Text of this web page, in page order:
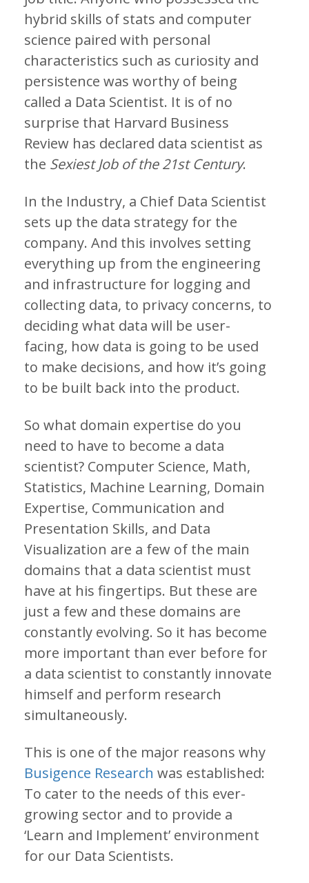
hybrid skills of stats and computer
science paired with personal
characteristics such as curiosity and
persistence was worthy of being
called a Data Scientist. It is of no
surprise that Harvard Business
Review has declared data scientist as
the Sexiest Job of the 21st Century.
In the Industry, a Chief Data Scientist
sets up the data strategy for the
company. And this involves setting
everything up from the engineering
and infrastructure for logging and
collecting data, to privacy concerns, to
deciding what data will be user-
facing, how data is going to be used
to make decisions, and how it’s going
to be built back into the product.
So what domain expertise do you
need to have to become a data
scientist? Computer Science, Math,
Statistics, Machine Learning, Domain
Expertise, Communication and
Presentation Skills, and Data
Visualization are a few of the main
domains that a data scientist must
have at his fingertips. But these are
just a few and these domains are
constantly evolving. So it has become
more important than ever before for
a data scientist to constantly innovate
himself and perform research
simultaneously.
This is one of the major reasons why
Busigence Research was established:
To cater to the needs of this ever-
growing sector and to provide a
‘Learn and Implement’ environment
for our Data Scientists.